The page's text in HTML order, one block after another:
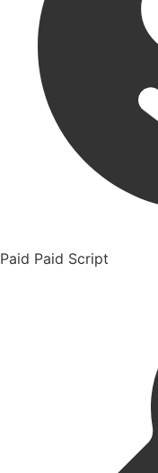
Paid Paid Script